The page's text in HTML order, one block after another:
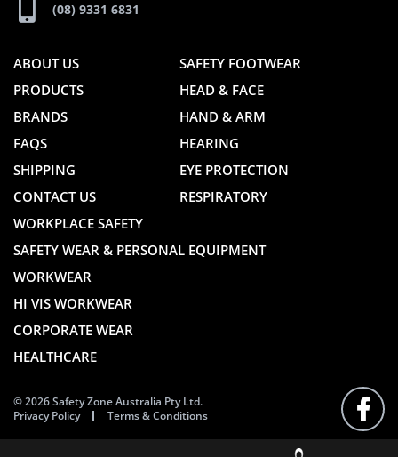
(08) 9331 6831
ABOUT US
PRODUCTS
BRANDS
FAQS
SHIPPING
CONTACT US
SAFETY FOOTWEAR
HEAD & FACE
HAND & ARM
HEARING
EYE PROTECTION
RESPIRATORY
WORKPLACE SAFETY
SAFETY WEAR & PERSONAL EQUIPMENT
WORKWEAR
HI VIS WORKWEAR
CORPORATE WEAR
HEALTHCARE
© 2026 Safety Zone Australia Pty Ltd.
Privacy Policy
Terms & Conditions
US